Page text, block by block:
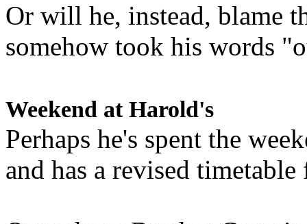
Or will he, instead, blame
somehow took his words
Weekend at Harold's
Perhaps he's spent the
and has a revised